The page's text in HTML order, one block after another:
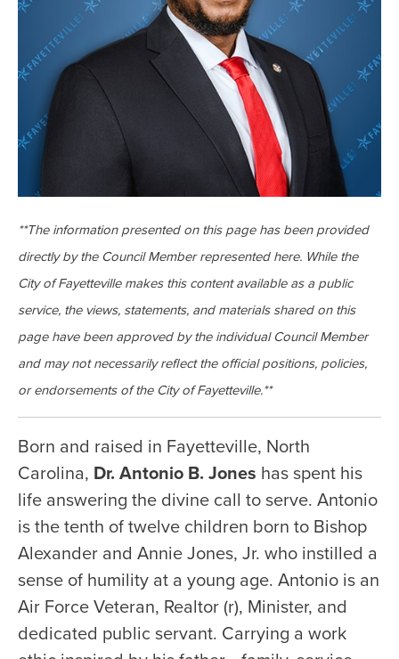
**The information presented on this page has been provided
directly by the Council Member represented here. While the
City of Fayetteville makes this content available as a public
service, the views, statements, and materials shared on this
page have been approved by the individual Council Member
and may not necessarily reflect the official positions, policies,
or endorsements of the City of Fayetteville.**
Born and raised in Fayetteville, North
Carolina, Dr. Antonio B. Jones has spent his
life answering the divine call to serve. Antonio
is the tenth of twelve children born to Bishop
Alexander and Annie Jones, Jr. who instilled a
sense of humility at a young age. Antonio is an
Air Force Veteran, Realtor (r), Minister, and
dedicated public servant. Carrying a work